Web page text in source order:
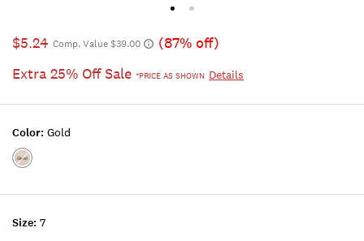
$5.24 Comp. Value $39.00
(87% off)
Extra 25% Off Sale *PRICE AS SHOWN Details
Size: 7
Color: Gold
Color:GOLD